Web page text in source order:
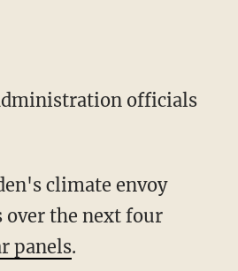
over the next four
panels.